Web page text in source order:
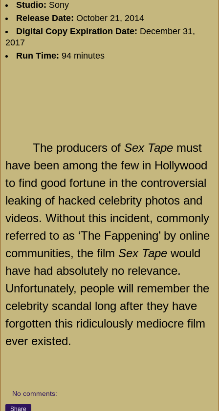
Studio: Sony
Release Date: October 21, 2014
Digital Copy Expiration Date: December 31,
2017
Run Time: 94 minutes
The producers of Sex Tape must
have been among the few in Hollywood
to find good fortune in the controversial
leaking of hacked celebrity photos and
videos. Without this incident, commonly
referred to as ‘The Fappening’ by online
communities, the film Sex Tape would
have had absolutely no relevance.
Unfortunately, people will remember the
celebrity scandal long after they have
forgotten this ridiculously mediocre film
ever existed.
No comments:
Share